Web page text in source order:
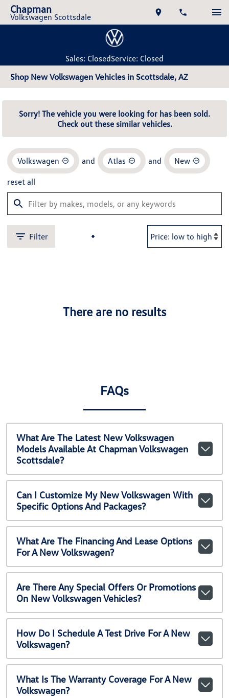
Chapman
Volkswagen Scottsdale
Sales: ClosedService: Closed
Shop New Volkswagen Vehicles in Scottsdale, AZ
Sorry! The vehicle you were looking for has been sold.
Check out these similar vehicles.
Volkswagen and Atlas and New
reset all
Filter
There are no results
FAQs
What Are The Latest New Volkswagen
Models Available At Chapman Volkswagen
Scottsdale?
Can I Customize My New Volkswagen With
Specific Options And Packages?
What Are The Financing And Lease Options
For A New Volkswagen?
Are There Any Special Offers Or Promotions
On New Volkswagen Vehicles?
How Do I Schedule A Test Drive For A New
Volkswagen?
What Is The Warranty Coverage For A New
Volkswagen?